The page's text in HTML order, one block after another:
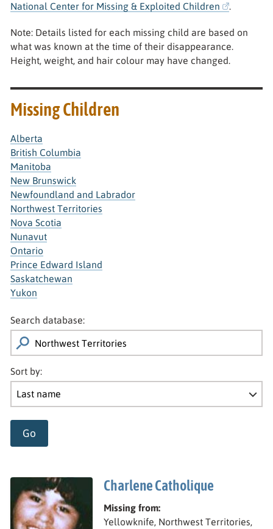
National Center for Missing & Exploited Children
.
Note: Details listed for each missing child are based on
what was known at the time of their disappearance.
Height, weight, and hair colour may have changed.
Missing Children
Alberta
British Columbia
Manitoba
New Brunswick
Newfoundland and Labrador
Northwest Territories
Nova Scotia
Nunavut
Ontario
Prince Edward Island
Saskatchewan
Yukon
Search database:
Sort by:
Go
Charlene Catholique
Missing from:
Yellowknife, Northwest Territories,